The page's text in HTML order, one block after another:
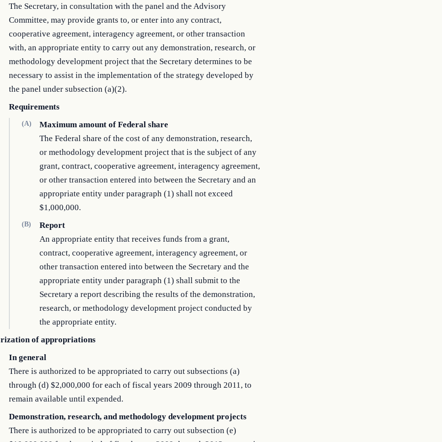
The Secretary, in consultation with the panel and the Advisory
Committee, may provide grants to, or enter into any contract,
cooperative agreement, interagency agreement, or other transaction
with, an appropriate entity to carry out any demonstration, research, or
methodology development project that the Secretary determines to be
necessary to assist in the implementation of the strategy developed by
the panel under subsection (a)(2).
Requirements
(A)
Maximum amount of Federal share
The Federal share of the cost of any demonstration, research,
or methodology development project that is the subject of any
grant, contract, cooperative agreement, interagency agreement,
or other transaction entered into between the Secretary and an
appropriate entity under paragraph (1) shall not exceed
$1,000,000.
(B)
Report
An appropriate entity that receives funds from a grant,
contract, cooperative agreement, interagency agreement, or
other transaction entered into between the Secretary and the
appropriate entity under paragraph (1) shall submit to the
Secretary a report describing the results of the demonstration,
research, or methodology development project conducted by
the appropriate entity.
of appropriations
In general
There is authorized to be appropriated to carry out subsections (a)
through (d) $2,000,000 for each of fiscal years 2009 through 2011, to
remain available until expended.
Demonstration, research, and methodology development projects
There is authorized to be appropriated to carry out subsection (e)